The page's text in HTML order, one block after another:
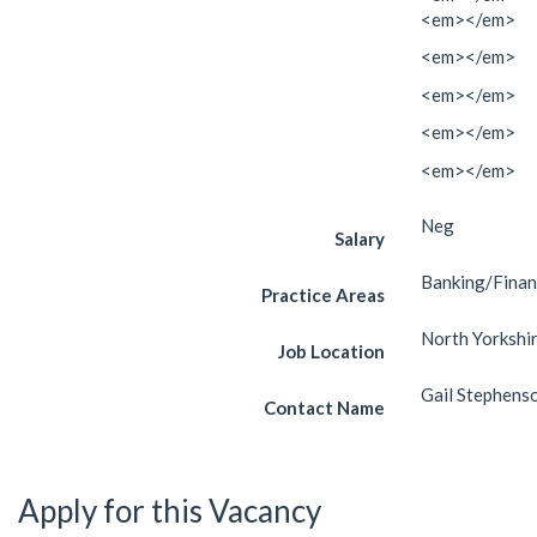
<em></em>
<em></em>
<em></em>
<em></em>
<em></em>
Salary
Neg
Practice Areas
Banking/
Job Location
North
Contact Name
Gail
Apply for this Vacancy